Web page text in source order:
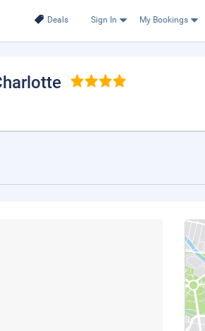
Deals Sign In My Bookings